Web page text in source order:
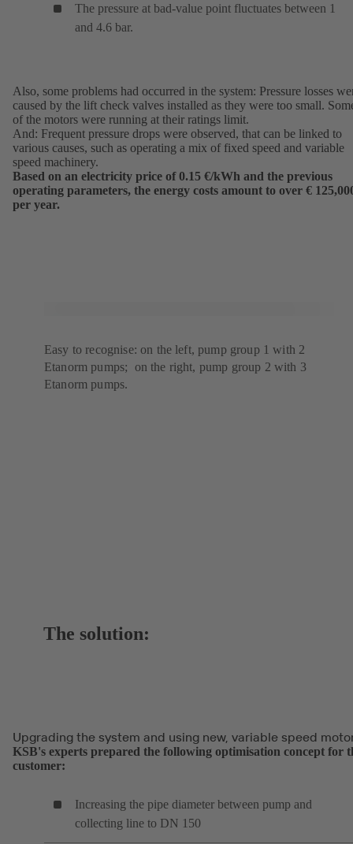
The pressure at bad-value point fluctuates between 1
and 4.6 bar.
Also, some problems had occurred in the system: Pressure losses
caused by the lift check valves installed as they were too small.
of the motors were running at their ratings limit.
And: Frequent pressure drops were observed, that can be linked to
various causes, such as operating a mix of fixed speed and variable
speed machinery.
Based on an electricity price of 0.15 €/kWh and the previous
operating parameters, the energy costs amount to over €
per year.
Easy to recognise: on the left, pump group 1 with 2
Etanorm pumps; on the right, pump group 2 with 3
Etanorm pumps.
The solution:
Upgrading the system and using new, variable speed
KSB's experts prepared the following optimisation concept for
customer:
Increasing the pipe diameter between pump and
collecting line to DN 150